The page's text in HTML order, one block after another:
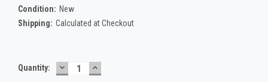
Condition: New
Shipping: Calculated at Checkout
Current
Quantity: DECREASE
QUANTITY:
INCREASE
QUANTITY: